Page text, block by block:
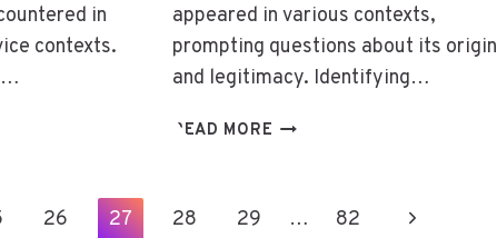
in
contexts.
appeared in various contexts,
prompting questions about its origin
and legitimacy. Identifying…
READ MORE 8453460800:
IDENTITY
26 27 28 29 … 82 Next